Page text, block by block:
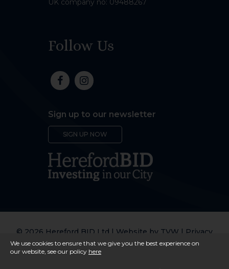
UK company no: 09488267
Follow Us
Sign up to our newsletter
SIGN UP NOW
© 2026 Hereford BID Ltd | Website by TVW | Privacy
Policy
We use cookies to ensure that we give you the best experience on
our website, see our policy here